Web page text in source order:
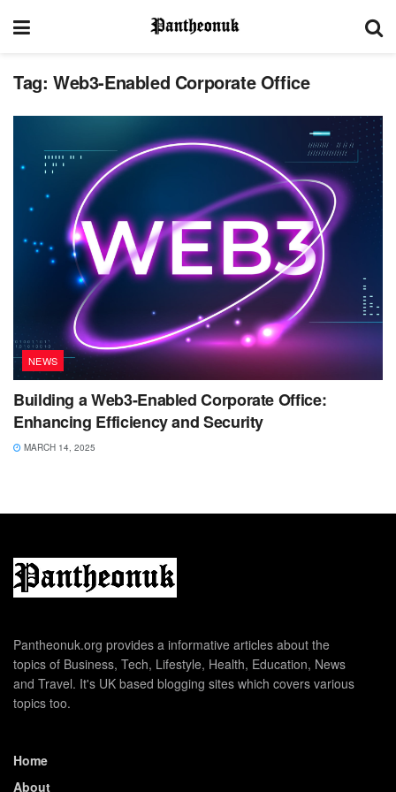
Tag: Web3-Enabled Corporate Office
NEWS
Building a Web3-Enabled Corporate Office:
Enhancing Efficiency and Security
MARCH 14, 2025
Pantheonuk.org provides a informative articles about the
topics of Business, Tech, Lifestyle, Health, Education, News
and Travel. It's UK based blogging sites which covers various
topics too.
Home
About